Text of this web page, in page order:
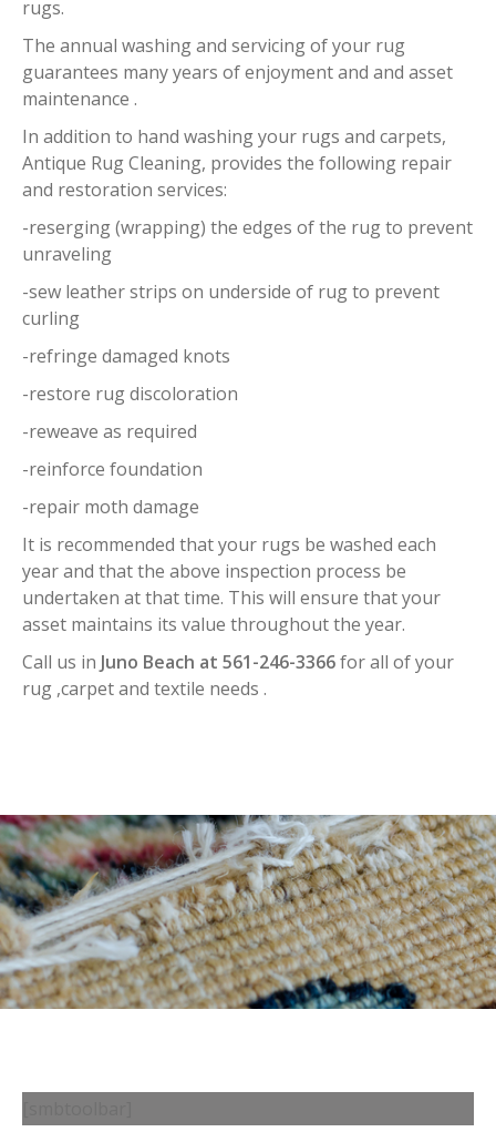
rugs.
The annual washing and servicing of your rug
guarantees many years of enjoyment and and asset
maintenance .
In addition to hand washing your rugs and carpets,
Antique Rug Cleaning, provides the following repair
and restoration services:
-reserging (wrapping) the edges of the rug to prevent
unraveling
-sew leather strips on underside of rug to prevent
curling
-refringe damaged knots
-restore rug discoloration
-reweave as required
-reinforce foundation
-repair moth damage
It is recommended that your rugs be washed each
year and that the above inspection process be
undertaken at that time. This will ensure that your
asset maintains its value throughout the year.
Call us in Juno Beach at 561-246-3366for all of your
rug ,carpet and textile needs .